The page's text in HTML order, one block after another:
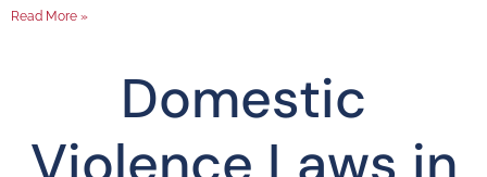
Read More »
Domestic